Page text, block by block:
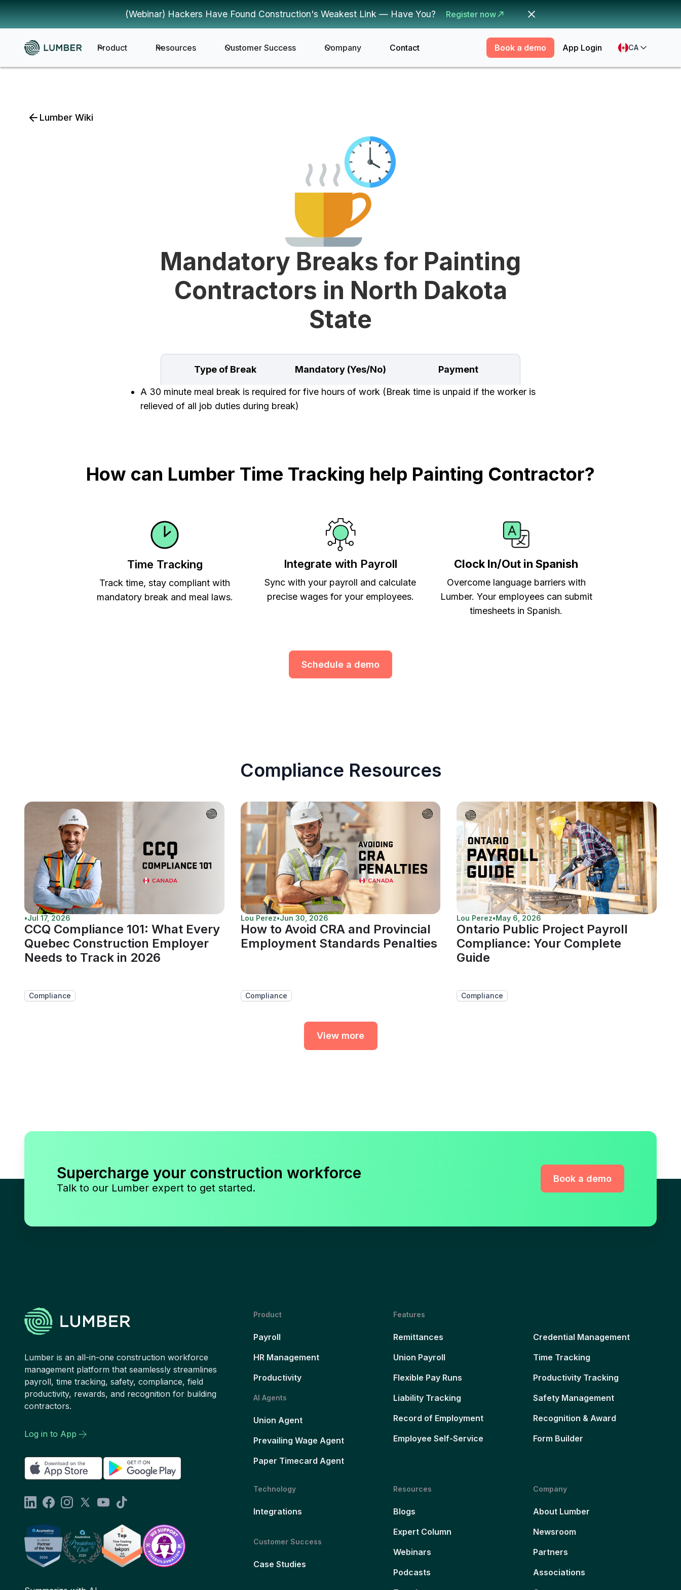
(Webinar) Hackers Have Found Construction's Weakest Link — Have You? Register now
Product Resources Customer Success Company Contact Book a demo App Login CA
Lumber Wiki
Mandatory Breaks for Painting
Contractors in North Dakota
State
Type of Break Mandatory (Yes/No) Payment
A 30 minute meal break is required for five hours of work (Break time is unpaid if the worker is
relieved of all job duties during break)
How can Lumber Time Tracking help Painting Contractor?
Time Tracking
Track time, stay compliant with
mandatory break and meal laws.
Integrate with Payroll
Sync with your payroll and calculate
precise wages for your employees.
Clock In/Out in Spanish
Overcome language barriers with
Lumber. Your employees can submit
timesheets in Spanish.
Schedule a demo
Compliance Resources
•Jul 17, 2026
CCQ Compliance 101: What Every
Quebec Construction Employer
Needs to Track in 2026
Compliance
Lou Perez•Jun 30, 2026
How to Avoid CRA and Provincial
Employment Standards Penalties
Compliance
Lou Perez•May 6, 2026
Ontario Public Project Payroll
Compliance: Your Complete
Guide
Compliance
View more
Supercharge your construction workforce
Talk to our Lumber expert to get started.
Book a demo
Lumber is an all-in-one construction workforce
management platform that seamlessly streamlines
payroll, time tracking, safety, compliance, field
productivity, rewards, and recognition for building
contractors.
Log in to App
Product
Payroll
HR Management
Productivity
AI Agents
Union Agent
Prevailing Wage Agent
Paper Timecard Agent
Features
Remittances
Union Payroll
Flexible Pay Runs
Liability Tracking
Record of Employment
Employee Self-Service
Credential Management
Time Tracking
Productivity Tracking
Safety Management
Recognition & Award
Form Builder
Technology
Integrations
Customer Success
Case Studies
Resources
Blogs
Expert Column
Webinars
Podcasts
Company
About Lumber
Newsroom
Partners
Associations